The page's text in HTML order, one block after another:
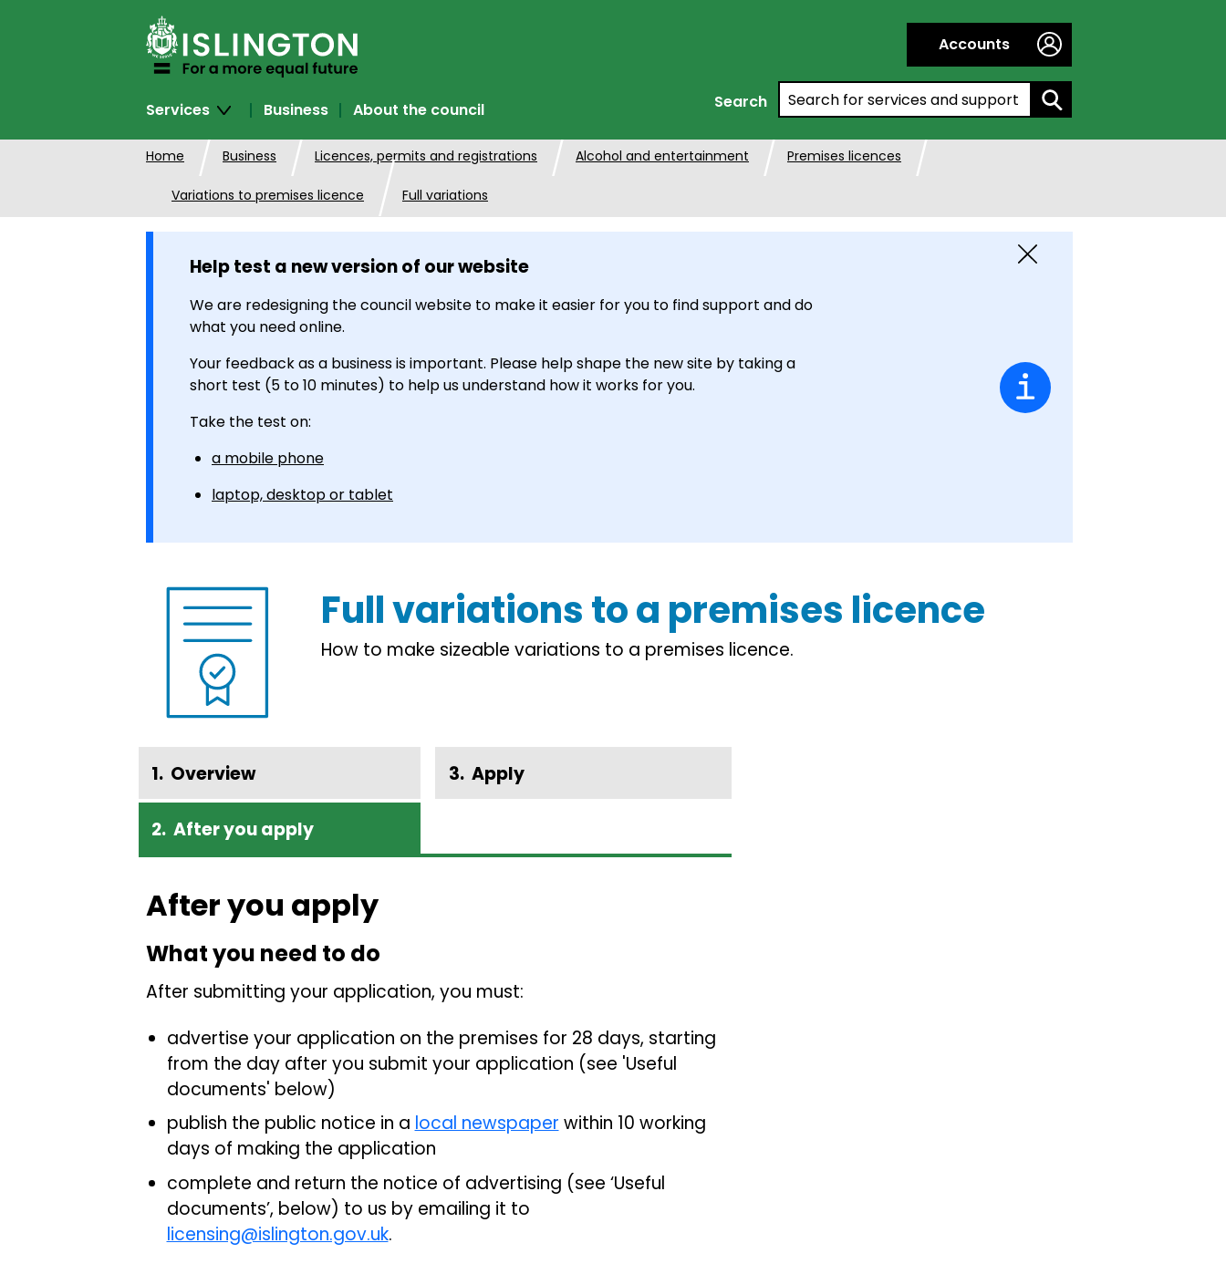
Accounts
Search
Search by entering a keyword:
Services
Business About the council
Home Business Licences, permits and registrations Alcohol and entertainment Premises licences
Variations to premises licence Full variations
Help test a new version of our website
We are redesigning the council website to make it easier for you to find support and do
what you need online.
Your feedback as a business is important. Please help shape the new site by taking a
short test (5 to 10 minutes) to help us understand how it works for you.
Take the test on:
a mobile phone
laptop, desktop or tablet
Close
Full variations to a premises licence
How to make sizeable variations to a premises licence.
Overview
After you apply
Apply
After you apply
What you need to do
After submitting your application, you must:
advertise your application on the premises for 28 days, starting
from the day after you submit your application (see 'Useful
documents' below)
publish the public notice in a local newspaper within 10 working
days of making the application
complete and return the notice of advertising (see ‘Useful
documents’, below) to us by emailing it to
licensing@islington.gov.uk.